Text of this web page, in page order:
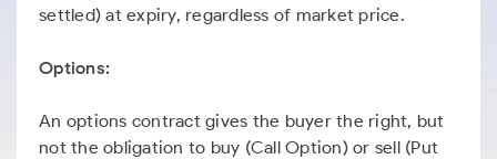
settled) at expiry, regardless of market price.
Options:
An options contract gives the buyer the right, but
not the obligation to buy (Call Option) or sell (Put